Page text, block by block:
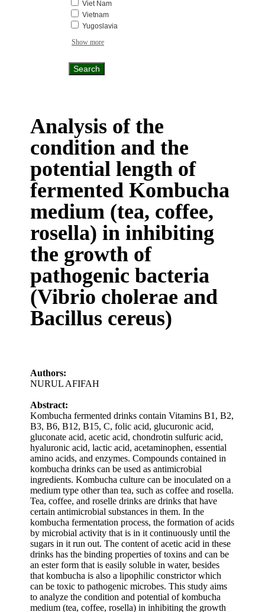
Viet Nam
Vietnam
Yugoslavia
Show more
Analysis of the
condition and the
potential length of
fermented Kombucha
medium (tea, coffee,
rosella) in inhibiting
the growth of
pathogenic bacteria
(Vibrio cholerae and
Bacillus cereus)
Authors:
NURUL AFIFAH
Abstract:
Kombucha fermented drinks contain Vitamins B1, B2,
B3, B6, B12, B15, C, folic acid, glucuronic acid,
gluconate acid, acetic acid, chondrotin sulfuric acid,
hyaluronic acid, lactic acid, acetaminophen, essential
amino acids, and enzymes. Compounds contained in
kombucha drinks can be used as antimicrobial
ingredients. Kombucha culture can be inoculated on a
medium type other than tea, such as coffee and rosella.
Tea, coffee, and roselle drinks are drinks that have
certain antimicrobial substances in them. In the
kombucha fermentation process, the formation of acids
by microbial activity that is in it continuously until the
sugars in it run out. The content of acetic acid in these
drinks has the binding properties of toxins and can be
an ester form that is easily soluble in water, besides
that kombucha is also a lipophilic constrictor which
can be toxic to pathogenic microbes. This study aims
to analyze the condition and potential of kombucha
medium (tea, coffee, rosella) in inhibiting the growth